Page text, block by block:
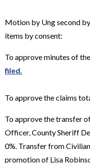
Motion by Ung second
items by consent:
To approve minutes of
filed.
To approve the claims
To approve the transfer
Officer, County Sheriff
0%. Transfer from
promotion of Lisa